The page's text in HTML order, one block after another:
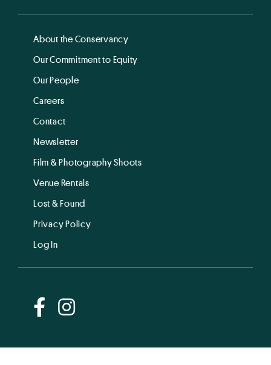
About the Conservancy
Our Commitment to Equity
Our People
Careers
Contact
Newsletter
Film & Photography Shoots
Venue Rentals
Lost & Found
Privacy Policy
Log In